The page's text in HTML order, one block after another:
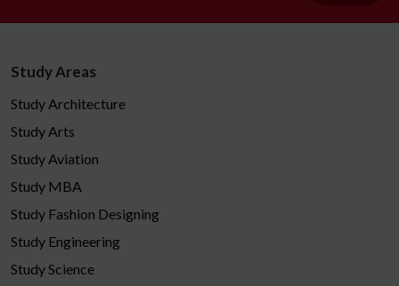
Study Areas
Study Architecture
Study Arts
Study Aviation
Study MBA
Study Fashion Designing
Study Engineering
Study Science